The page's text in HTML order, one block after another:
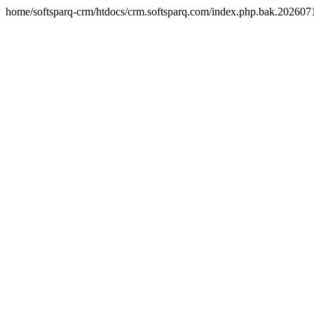
home/softsparq-crm/htdocs/crm.softsparq.com/